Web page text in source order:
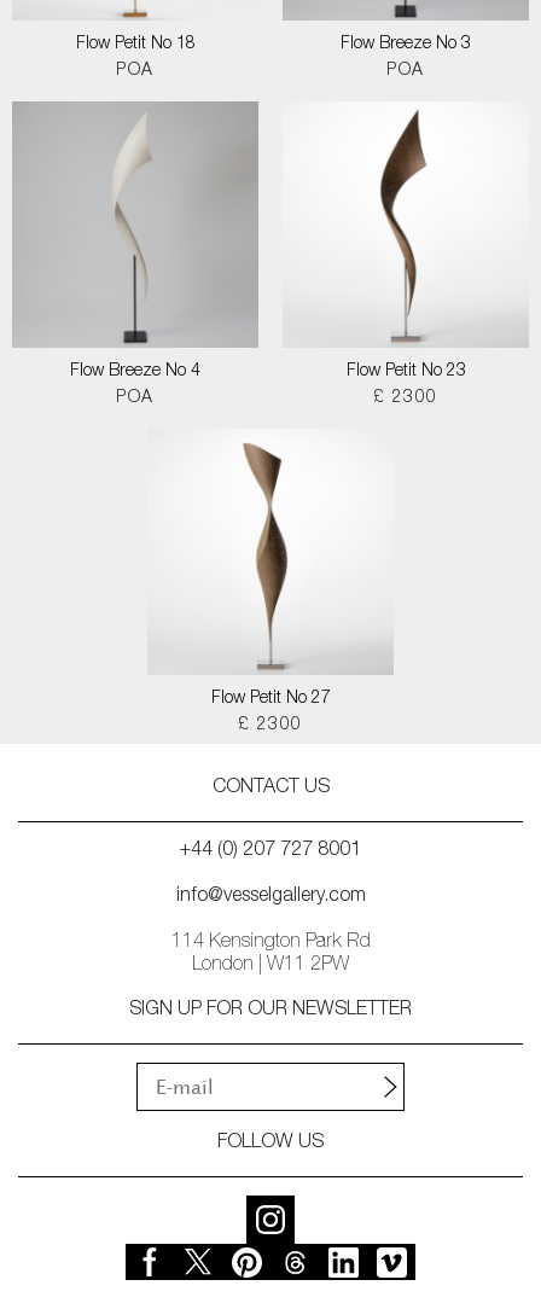
Flow Petit No 18
POA
Flow Breeze No 3
POA
Flow Breeze No 4
POA
Flow Petit No 23
£ 2300
Flow Petit No 27
£ 2300
CONTACT US
+44 (0) 207 727 8001
info@vesselgallery.com
114 Kensington Park Rd
London | W11 2PW
SIGN UP FOR OUR NEWSLETTER
FOLLOW US